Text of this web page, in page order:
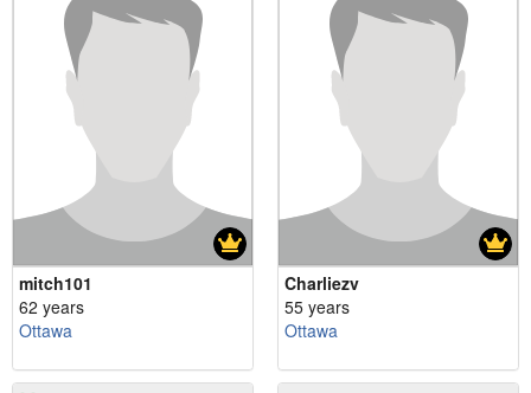
mitch101
62 years
Ottawa
Charliezv
55 years
Ottawa